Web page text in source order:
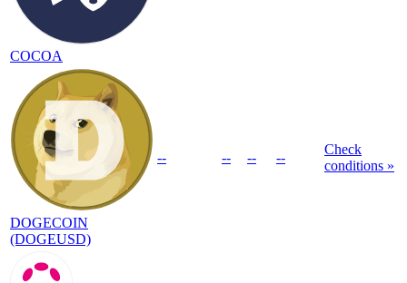
COCOA
DOGECOIN
(DOGEUSD)
-- -- -- --
Check
conditions »